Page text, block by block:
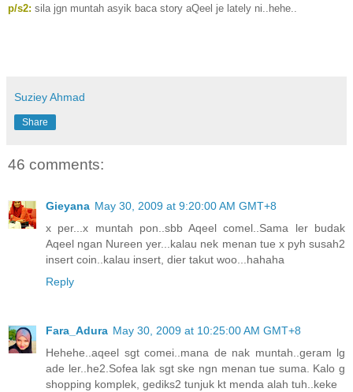
p/s2: sila jgn muntah asyik baca story aQeel je lately ni..hehe..
Suziey Ahmad
Share
46 comments:
Gieyana May 30, 2009 at 9:20:00 AM GMT+8
x per...x muntah pon..sbb Aqeel comel..Sama ler budak
Aqeel ngan Nureen yer...kalau nek menan tue x pyh susah2
insert coin..kalau insert, dier takut woo...hahaha
Reply
Fara_Adura May 30, 2009 at 10:25:00 AM GMT+8
Hehehe..aqeel sgt comei..mana de nak muntah..geram lg
ade ler..he2.Sofea lak sgt ske ngn menan tue suma. Kalo g
shopping komplek, gediks2 tunjuk kt menda alah tuh..keke